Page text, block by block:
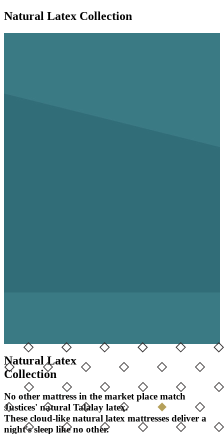
Natural Latex Collection
Natural Latex
Collection
No other mattress in the market place match
Justices' natural Talalay latex.
These cloud-like natural latex mattresses deliver a
night's sleep like no other.